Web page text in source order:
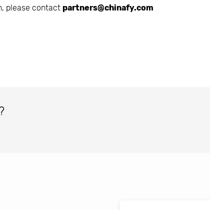
please contactpartners@chinafy.com